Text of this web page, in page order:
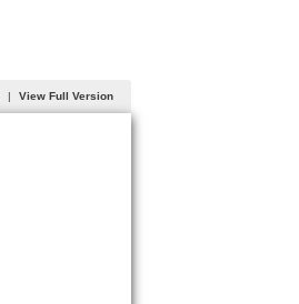
| View Full Version